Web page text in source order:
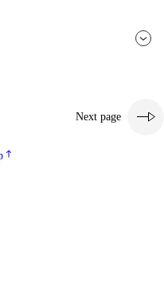
Next page